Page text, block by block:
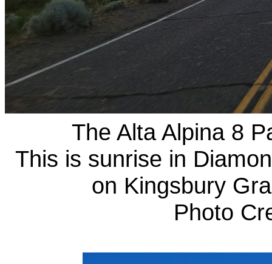
The Alta Alpina 8
This is sunrise in
on Kingsbury
Photo